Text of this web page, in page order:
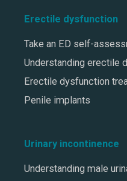
Erectile dysfunction
Take an ED self-
Understanding erectile
Erectile dysfunction
Penile implants
Urinary incontinence
Understanding male